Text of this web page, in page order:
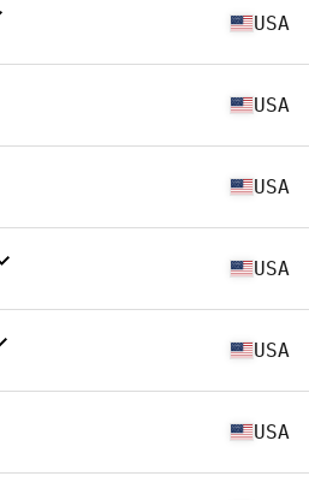
USA
USA
USA
USA
USA
USA